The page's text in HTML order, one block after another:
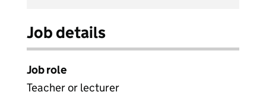
Job details
Job role
Teacher or lecturer